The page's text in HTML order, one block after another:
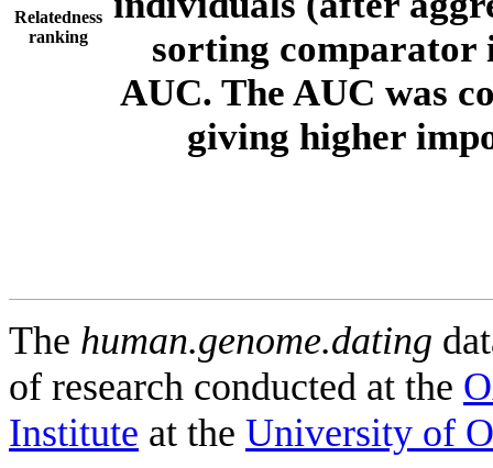
Relatedness
ranking
sorting comparator
AUC. The AUC was
giving higher
The human.genome.dating
of research conducted at the
Institute at the University of